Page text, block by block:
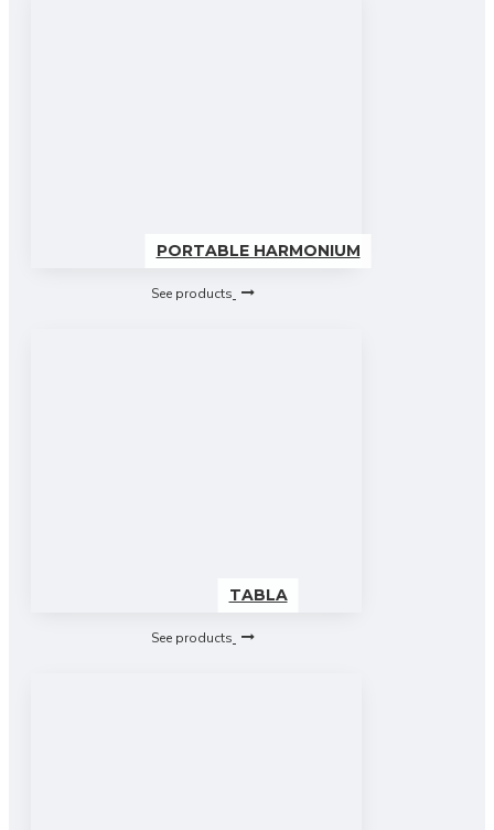
PORTABLE HARMONIUM
See products
TABLA
See products